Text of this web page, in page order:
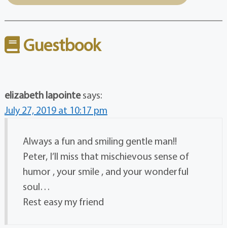
Guestbook
elizabeth lapointe says:
July 27, 2019 at 10:17 pm
Always a fun and smiling gentle man!!
Peter, I’ll miss that mischievous sense of
humor , your smile , and your wonderful
soul…
Rest easy my friend